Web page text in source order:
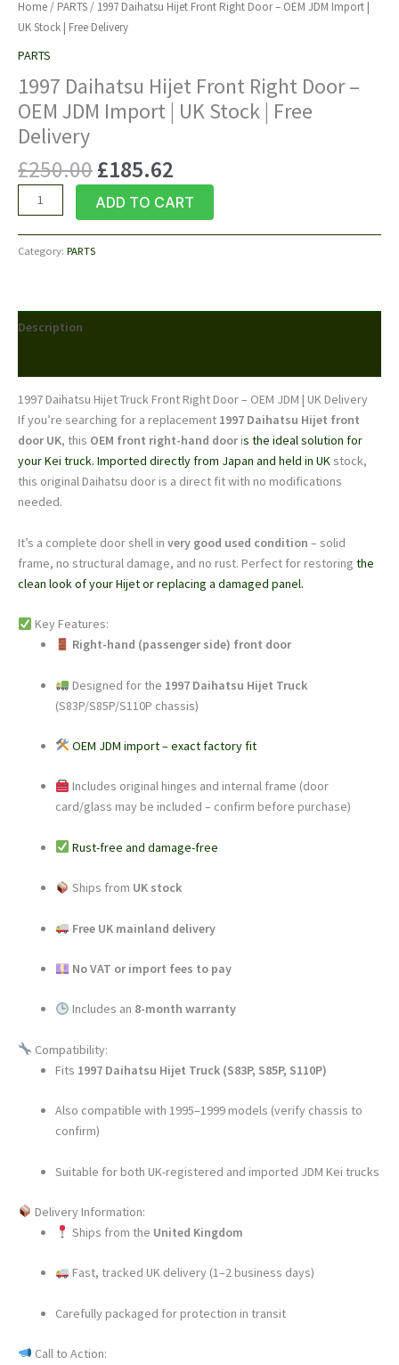
Home / PARTS / 1997 Daihatsu Hijet Front Right Door – OEM JDM Import |
UK Stock | Free Delivery
PARTS
1997 Daihatsu Hijet Front Right Door –
OEM JDM Import | UK Stock | Free
Delivery
£250.00Original
price
was:
£250.00.
£185.62
price
is:
£185.62.
1997
Daihatsu
Hijet
Front
–
OEM
Import
|
UK
Stock
|
Free
Delivery
ADD TO CART
Category: PARTS
Description
1997 Daihatsu Hijet Truck Front Right Door – OEM JDM | UK Delivery
If you’re searching for a replacement 1997 Daihatsu Hijet front
door UK, this OEM front right-hand dooris the ideal solution for
your Kei truck. Imported directly from Japan and held in UKstock,
this original Daihatsu door is a direct fit with no modifications
needed.
It’s a complete door shell in very good used condition – solid
frame, no structural damage, and no rust. Perfect for restoring the
clean look of your Hijet or replacing a damaged panel.
Key Features:
Right-hand (passenger side) front door
Designed for the 1997 Daihatsu Hijet Truck
(S83P/S85P/S110P chassis)
OEM JDM import – exact factory fit
Includes original hinges and internal frame (door
card/glass may be included – confirm before purchase)
Rust-free and damage-free
Ships from UK stock
Free UK mainland delivery
No VAT or import fees to pay
Includes an 8-month warranty
Compatibility:
Fits 1997 Daihatsu Hijet Truck (S83P, S85P, S110P)
Also compatible with 1995–1999 models (verify chassis to
confirm)
Suitable for both UK-registered and imported JDM Kei trucks
Delivery Information:
Ships from the United Kingdom
Fast, tracked UK delivery (1–2 business days)
Carefully packaged for protection in transit
Call to Action: